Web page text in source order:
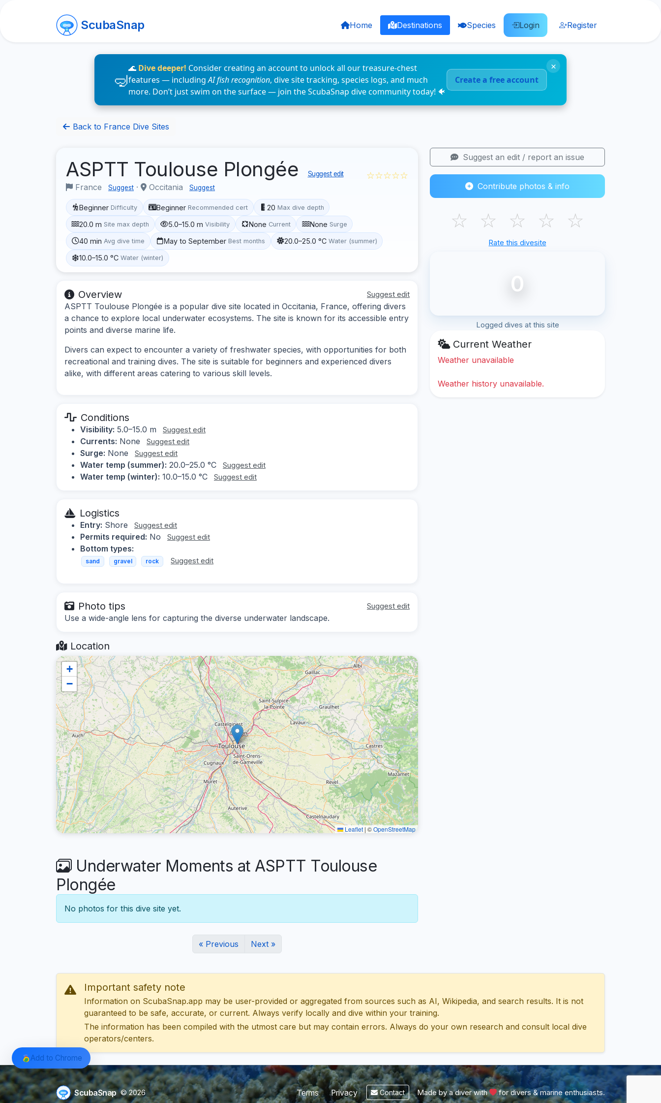
ScubaSnap Home Destinations Species Login Register
🌊 Dive deeper! Consider creating an account to unlock all our treasure-chest
features — includingAI fish recognition, dive site tracking, species logs, and much
more. Don’t just swim on the surface — join the ScubaSnap dive community today! 🐠
Create a free account
×
Back to France Dive Sites
ASPTT Toulouse Plongée Suggest edit
France Suggest · Occitania Suggest
☆☆☆☆☆
Beginner Difficulty Beginner Recommended cert 20 Max dive depth
20.0 m Site max depth 5.0–15.0 m Visibility None Current None Surge
40 min Avg dive time May to September Best months 20.0–25.0 °C Water (summer)
10.0–15.0 °C Water (winter)
Overview Suggest edit
ASPTT Toulouse Plongée is a popular dive site located in Occitania, France, offering divers
a chance to explore local underwater ecosystems. The site is known for its accessible entry
points and diverse marine life.
Divers can expect to encounter a variety of freshwater species, with opportunities for both
recreational and training dives. The site is suitable for beginners and experienced divers
alike, with different areas catering to various skill levels.
Conditions
Visibility: 5.0–15.0 m Suggest edit
Currents: None Suggest edit
Surge: None Suggest edit
Water temp (summer): 20.0–25.0 °C Suggest edit
Water temp (winter): 10.0–15.0 °C Suggest edit
Logistics
Entry: Shore Suggest edit
Permits required: No Suggest edit
Bottom types:
sand gravel rock Suggest edit
Photo tips Suggest edit
Use a wide-angle lens for capturing the diverse underwater landscape.
Location
+
−
Leaflet | ©OpenStreetMap
Underwater Moments at ASPTT Toulouse
Plongée
No photos for this dive site yet.
« Previous Next »
Suggest an edit / report an issue
Contribute photos & info
☆ ☆ ☆ ☆ ☆
Rate this divesite
0
Logged dives at this site
Current Weather
Weather unavailable
Weather history unavailable.
Important safety note
Information on ScubaSnap.app may be user-provided or aggregated from sources such as AI, Wikipedia, and search results. It is not
guaranteed to be safe, accurate, or current. Always verify locally and dive within your training.
The information has been compiled with the utmost care but may contain errors. Always do your own research and consult local dive
operators/centers.
ScubaSnap © 2026 Terms Privacy Contact Made by a diver with for divers & marine enthusiasts.
Add to Chrome